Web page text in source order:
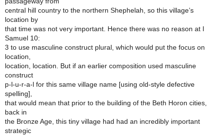
central hill country to the northern Shephelah, so this village’s
location by
that time was not very important. Hence there was no reason at I
Samuel 10:
3 to use masculine construct plural, which would put the focus on
location,
location, location. But if an earlier composition used masculine
construct
p-l-u-r-a-l for this same village name [using old-style defective
spelling],
that would mean that prior to the building of the Beth Horon cities,
back in
the Bronze Age, this tiny village had had an incredibly important
strategic